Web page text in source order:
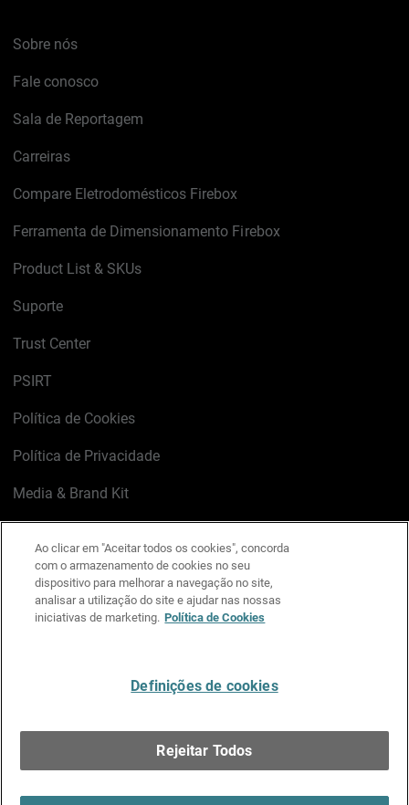
Sobre nós
Fale conosco
Sala de Reportagem
Carreiras
Compare Eletrodomésticos Firebox
Ferramenta de Dimensionamento Firebox
Product List & SKUs
Suporte
Trust Center
PSIRT
Política de Cookies
Política de Privacidade
Media & Brand Kit
LinkedIn
X FacebookInstagram
YouTube
Ao clicar em "Aceitar todos os cookies", concorda
com o armazenamento de cookies no seu
dispositivo para melhorar a navegação no site,
analisar a utilização do site e ajudar nas nossas
iniciativas de marketing. Política de Cookies
Definições de cookies
Rejeitar Todos